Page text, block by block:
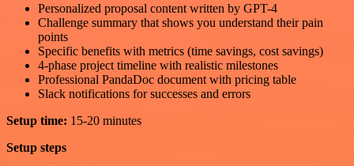
Personalized proposal content written by GPT-4
Challenge summary that shows you understand their pain
points
Specific benefits with metrics (time savings, cost savings)
4-phase project timeline with realistic milestones
Professional PandaDoc document with pricing table
Slack notifications for successes and errors
Setup time: 15-20 minutes
Setup steps